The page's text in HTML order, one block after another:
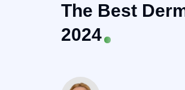
The Best
2024